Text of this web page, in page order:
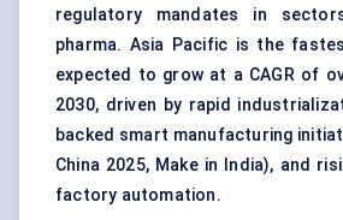
regulatory mandates in
pharma. Asia Pacific is the
expected to grow at a CAGR of
2030, driven by rapid
backed smart manufacturing
China 2025, Make in India), and
factory automation.